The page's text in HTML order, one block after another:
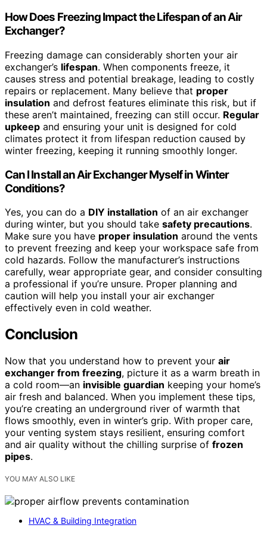
How Does Freezing Impact the Lifespan of an Air
Exchanger?
Freezing damage can considerably shorten your air
exchanger’s lifespan. When components freeze, it
causes stress and potential breakage, leading to costly
repairs or replacement. Many believe that proper
insulation and defrost features eliminate this risk, but if
these aren’t maintained, freezing can still occur. Regular
upkeep and ensuring your unit is designed for cold
climates protect it from lifespan reduction caused by
winter freezing, keeping it running smoothly longer.
Can I Install an Air Exchanger Myself in Winter
Conditions?
Yes, you can do a DIY installation of an air exchanger
during winter, but you should take safety precautions.
Make sure you have proper insulation around the vents
to prevent freezing and keep your workspace safe from
cold hazards. Follow the manufacturer’s instructions
carefully, wear appropriate gear, and consider consulting
a professional if you’re unsure. Proper planning and
caution will help you install your air exchanger
effectively even in cold weather.
Conclusion
Now that you understand how to prevent your air
exchanger from freezing, picture it as a warm breath in
a cold room—an invisible guardian keeping your home’s
air fresh and balanced. When you implement these tips,
you’re creating an underground river of warmth that
flows smoothly, even in winter’s grip. With proper care,
your venting system stays resilient, ensuring comfort
and air quality without the chilling surprise of frozen
pipes.
YOU MAY ALSO LIKE
HVAC & Building Integration